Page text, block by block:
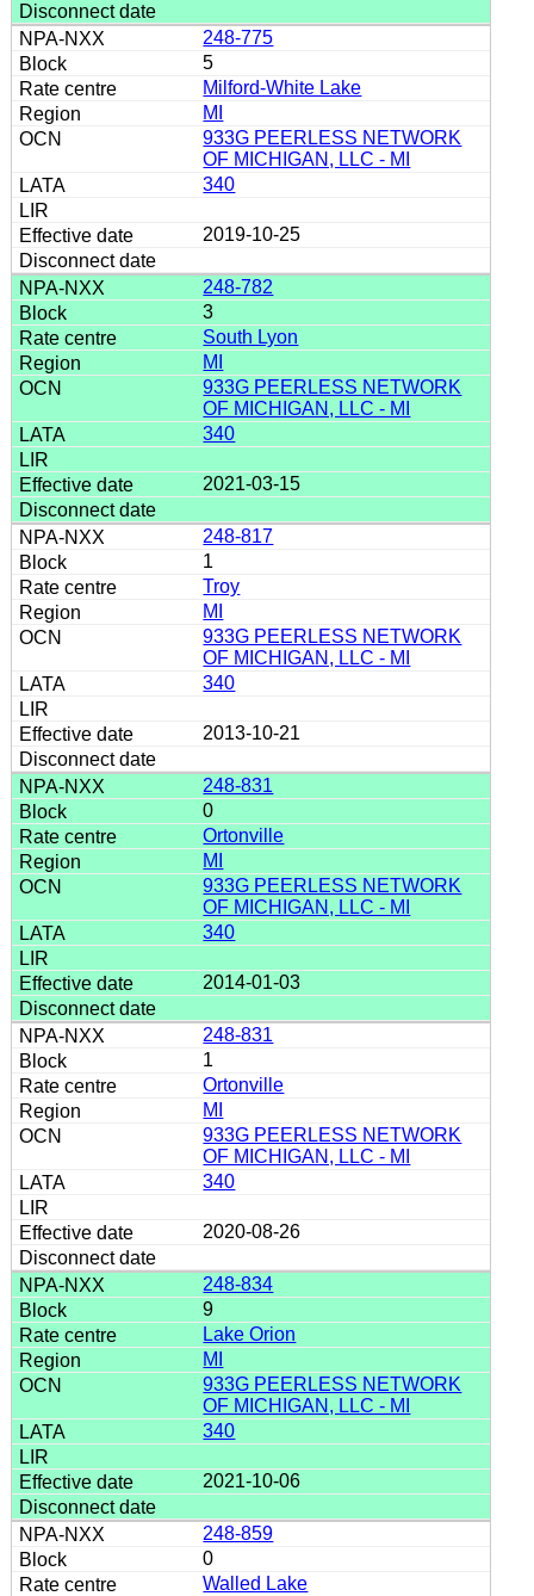
248-775
5
Milford-White Lake
MI
933G PEERLESS NETWORK
OF MICHIGAN, LLC - MI
340
2019-10-25
248-782
3
South Lyon
MI
933G PEERLESS NETWORK
OF MICHIGAN, LLC - MI
340
2021-03-15
248-817
1
Troy
MI
933G PEERLESS NETWORK
OF MICHIGAN, LLC - MI
340
2013-10-21
248-831
0
Ortonville
MI
933G PEERLESS NETWORK
OF MICHIGAN, LLC - MI
340
2014-01-03
248-831
1
Ortonville
MI
933G PEERLESS NETWORK
OF MICHIGAN, LLC - MI
340
2020-08-26
248-834
9
Lake Orion
MI
933G PEERLESS NETWORK
OF MICHIGAN, LLC - MI
340
2021-10-06
248-859
0
Walled Lake